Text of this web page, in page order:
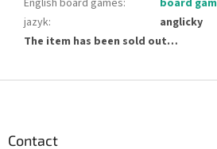
jazyk:
anglicky
The item has been sold out…
Contact